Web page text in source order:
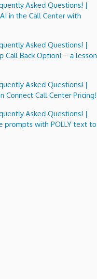
Asked Questions! |
in the Call Center with
Asked Questions! |
Call Back Option! – a lesson
Asked Questions! |
Connect Call Center Pricing!
Asked Questions! |
prompts with POLLY text to